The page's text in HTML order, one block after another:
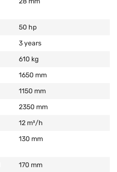
50 hp
3 years
610 kg
1650 mm
1150 mm
2350 mm
12 m³/h
130 mm
170 mm